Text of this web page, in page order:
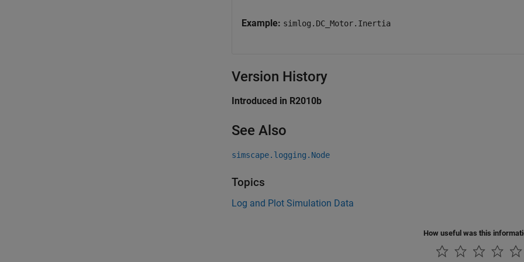
Example: simlog.DC_Motor.Inertia
Version History
Introduced in R2010b
See Also
simscape.logging.Node
Topics
Log and Plot Simulation Data
How useful was this